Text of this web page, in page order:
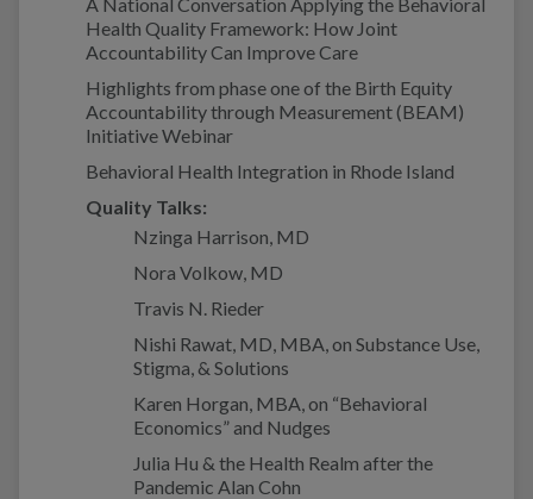
Health Quality Framework: How Joint
Accountability Can Improve Care
Highlights from phase one of the Birth Equity
Accountability through Measurement (BEAM)
Initiative Webinar
Behavioral Health Integration in Rhode Island
Quality Talks:
Nzinga Harrison, MD
Nora Volkow, MD
Travis N. Rieder
Nishi Rawat, MD, MBA, on Substance Use,
Stigma, & Solutions
Karen Horgan, MBA, on “Behavioral
Economics” and Nudges
Julia Hu & the Health Realm after the
Pandemic Alan Cohn